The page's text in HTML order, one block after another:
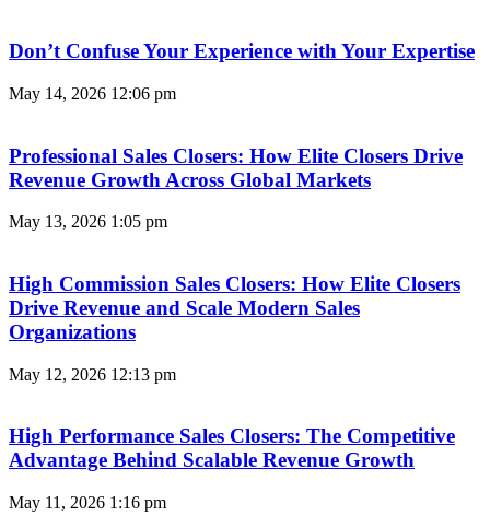
Don’t Confuse Your Experience with Your Expertise
May 14, 2026 12:06 pm
Professional Sales Closers: How Elite Closers Drive
Revenue Growth Across Global Markets
May 13, 2026 1:05 pm
High Commission Sales Closers: How Elite Closers
Drive Revenue and Scale Modern Sales
Organizations
May 12, 2026 12:13 pm
High Performance Sales Closers: The Competitive
Advantage Behind Scalable Revenue Growth
May 11, 2026 1:16 pm